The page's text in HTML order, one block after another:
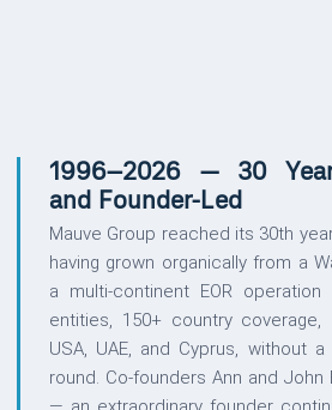
1996–2026 — 30
and Founder-Led
Mauve Group reached its 30th
having grown organically from a
a multi-continent EOR
entities, 150+ country
USA, UAE, and Cyprus, without
round. Co-founders Ann and